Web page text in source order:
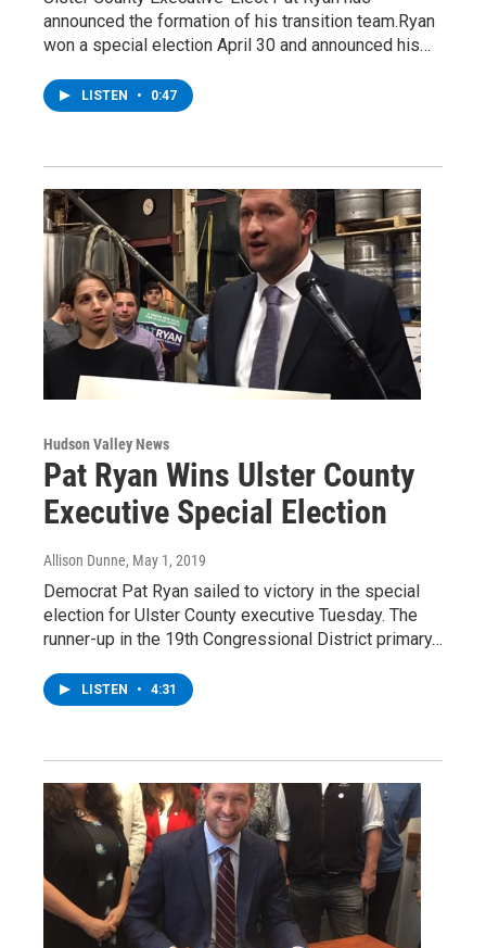
announced the formation of his transition team.Ryan
won a special election April 30 and announced his…
LISTEN • 0:47
Hudson Valley News
Pat Ryan Wins Ulster County
Executive Special Election
Allison Dunne, May 1, 2019
Democrat Pat Ryan sailed to victory in the special
election for Ulster County executive Tuesday. The
runner-up in the 19th Congressional District primary…
LISTEN • 4:31